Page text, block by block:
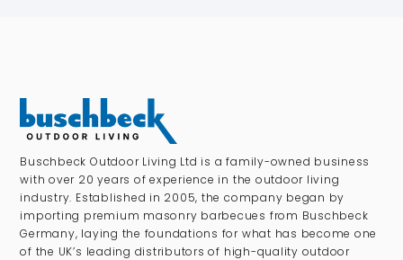
Buschbeck Outdoor Living Ltd is a family-owned business
with over 20 years of experience in the outdoor living
industry. Established in 2005, the company began by
importing premium masonry barbecues from Buschbeck
Germany, laying the foundations for what has become one
of the UK’s leading distributors of high-quality outdoor